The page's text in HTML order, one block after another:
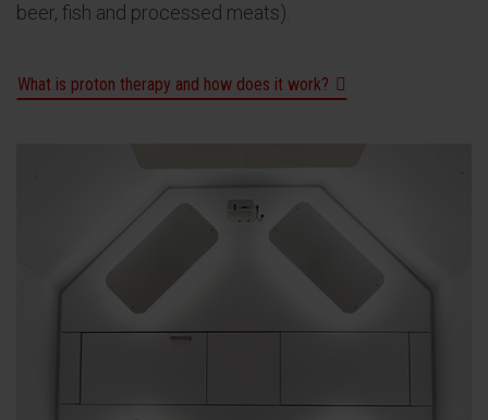
beer, fish and processed meats).
What is proton therapy and how does it work?